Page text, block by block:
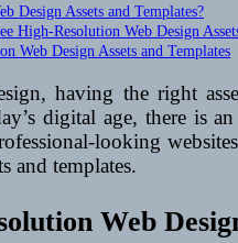
Design Assets and Templates?
High-Resolution Web Design
Web Design Assets and Templates
having the right
digital age, there is
looking
and templates.
Web